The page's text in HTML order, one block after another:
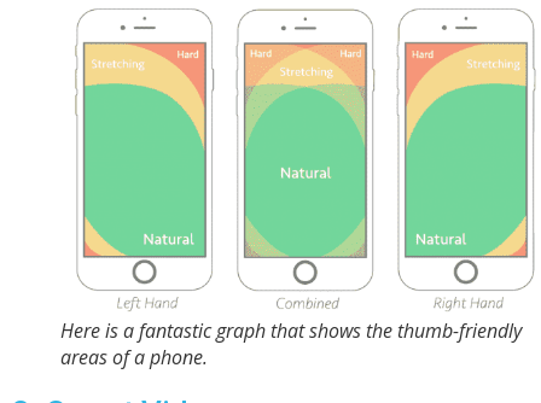
Here is a fantastic graph that shows the thumb-friendly
areas of a phone.